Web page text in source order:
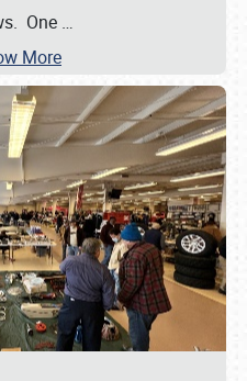
One …
More